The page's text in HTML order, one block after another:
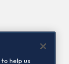
help us